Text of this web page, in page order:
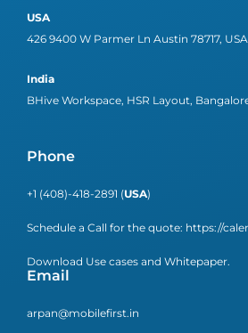
USA
426 9400 W Parmer Ln Austin 78717, USA
India
BHive Workspace, HSR Layout,
Phone
+1 (408)-418-2891 (USA)
Schedule a Call for the quote: https://
Download Use cases and Whitepaper.
Email
arpan@mobilefirst.in